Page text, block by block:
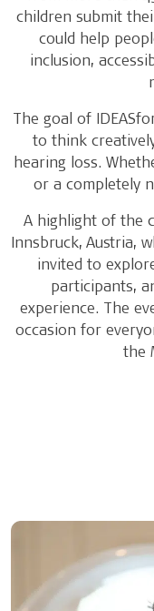
children submit
could help
inclusion,
The goal of
to think
hearing loss.
or a completely
A highlight of the
Innsbruck, Austria,
invited to
participants,
experience. The
occasion for
the